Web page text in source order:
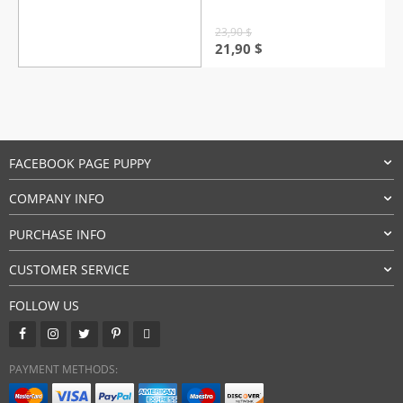
23,90$
Original
21,90 $
FACEBOOK PAGE PUPPY
COMPANY INFO
PURCHASE INFO
CUSTOMER SERVICE
FOLLOW US
PAYMENT METHODS: